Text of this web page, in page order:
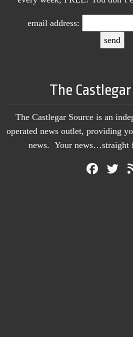
email address:
The
The Castlegar Source is an
operated news outlet, providing
news. Your news…straight